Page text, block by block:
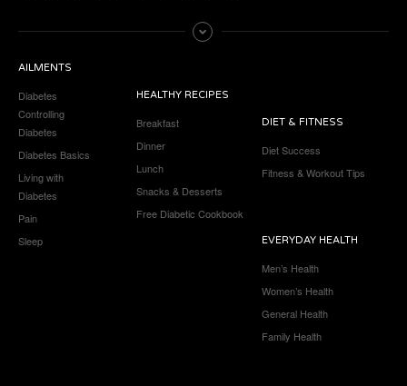
AILMENTS
Diabetes
Controlling
Diabetes
Diabetes Basics
Living with
Diabetes
Pain
Sleep
HEALTHY RECIPES
Breakfast
Dinner
Lunch
Snacks & Desserts
Free Diabetic Cookbook
DIET & FITNESS
Diet Success
Fitness & Workout Tips
EVERYDAY HEALTH
Men’s Health
Women’s Health
General Health
Family Health